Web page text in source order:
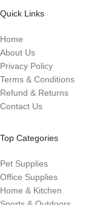
Quick Links
Home
About Us
Privacy Policy
Terms & Conditions
Refund & Returns
Contact Us
Top Categories
Pet Supplies
Office Supplies
Home & Kitchen